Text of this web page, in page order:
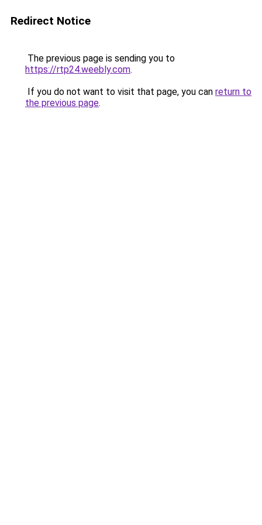
Redirect Notice
The previous page is sending you to
https://rtp24.weebly.com.
If you do not want to visit that page, you can return to
the previous page.